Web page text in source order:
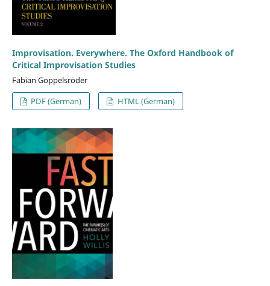
Improvisation. Everywhere. The Oxford Handbook of
Critical Improvisation Studies
Fabian Goppelsröder
PDF (German)
HTML (German)